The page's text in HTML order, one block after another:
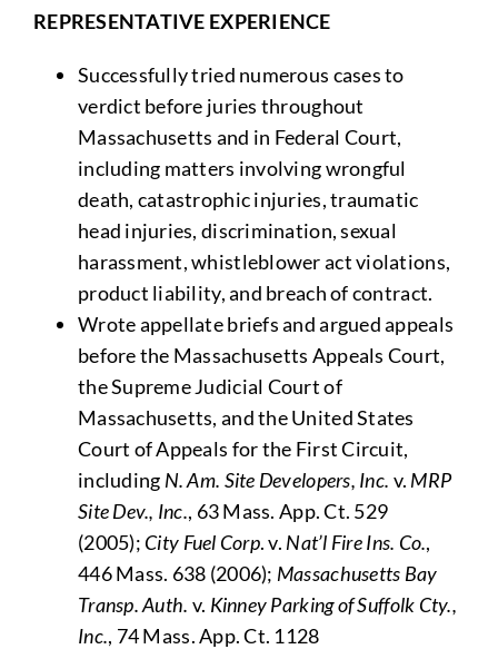
REPRESENTATIVE EXPERIENCE
Successfully tried numerous cases to
verdict before juries throughout
Massachusetts and in Federal Court,
including matters involving wrongful
death, catastrophic injuries, traumatic
head injuries, discrimination, sexual
harassment, whistleblower act violations,
product liability, and breach of contract.
Wrote appellate briefs and argued appeals
before the Massachusetts Appeals Court,
the Supreme Judicial Court of
Massachusetts, and the United States
Court of Appeals for the First Circuit,
including N. Am. Site Developers, Inc. v. MRP
Site Dev., Inc., 63 Mass. App. Ct. 529
(2005); City Fuel Corp. v. Nat’l Fire Ins. Co.,
446 Mass. 638 (2006); Massachusetts Bay
Transp. Auth. v. Kinney Parking of Suffolk Cty.,
Inc., 74 Mass. App. Ct. 1128